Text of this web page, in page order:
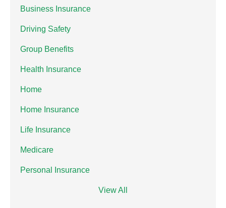
Business Insurance
Driving Safety
Group Benefits
Health Insurance
Home
Home Insurance
Life Insurance
Medicare
Personal Insurance
View All